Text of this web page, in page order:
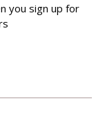
you sign up for